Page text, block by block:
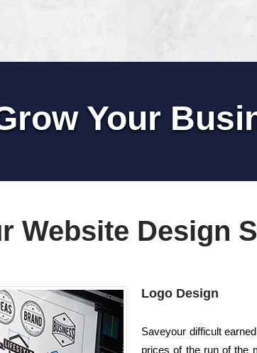
Your
Website Design
Logo Design
Saveyour difficult
prices of the run of the